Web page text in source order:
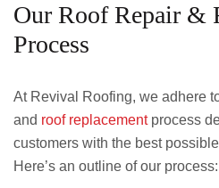
Our Roof Repair &
Process
At Revival Roofing, we adhere
and roof replacementprocess
customers with the best
Here’s an outline of our process: